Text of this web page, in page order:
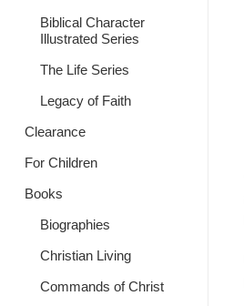
Biblical Character
Illustrated Series
The Life Series
Legacy of Faith
Clearance
For Children
Books
Biographies
Christian Living
Commands of Christ